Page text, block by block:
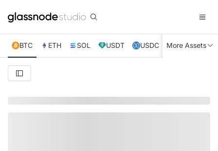
BTC ETH SOL USDT USDC XRP TRX
More Assets